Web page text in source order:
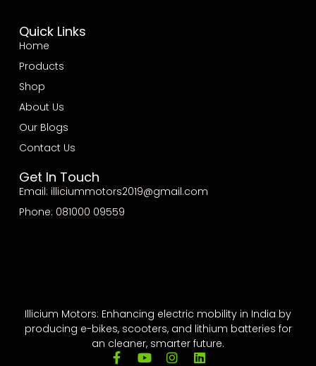
Illicium Motors: Enhancing electric mobility in India by
producing e-bikes, scooters, and lithium batteries for
an cleaner, smarter future.
Quick Links
Home
Products
Shop
About Us
Our Blogs
Contact Us
Get In Touch
Email: illiciummotors2019@gmail.com
Phone: 081000 09559